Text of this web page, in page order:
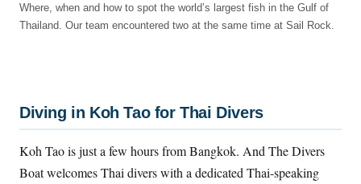
Where, when and how to spot the world’s largest fish in the Gulf of
Thailand. Our team encountered two at the same time at Sail Rock.
Diving in Koh Tao for Thai Divers
Koh Tao is just a few hours from Bangkok. And The Divers
Boat welcomes Thai divers with a dedicated Thai-speaking